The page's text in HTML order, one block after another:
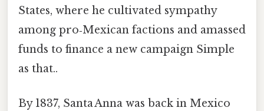
States, where he cultivated sympathy
among pro‑Mexican factions and amassed
funds to finance a new campaign Simple
as that..
By 1837, Santa Anna was back in Mexico